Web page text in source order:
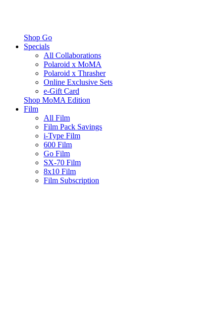
Shop Go
Specials
All Collaborations
Polaroid x MoMA
Polaroid x Thrasher
Online Exclusive Sets
e-Gift Card
Shop MoMA Edition
Film
All Film
Film Pack Savings
i-Type Film
600 Film
Go Film
SX-70 Film
8x10 Film
Film Subscription